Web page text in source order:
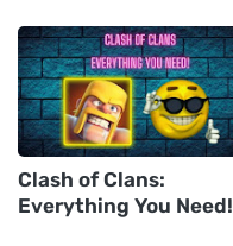
Clash of Clans:
Everything You Need!